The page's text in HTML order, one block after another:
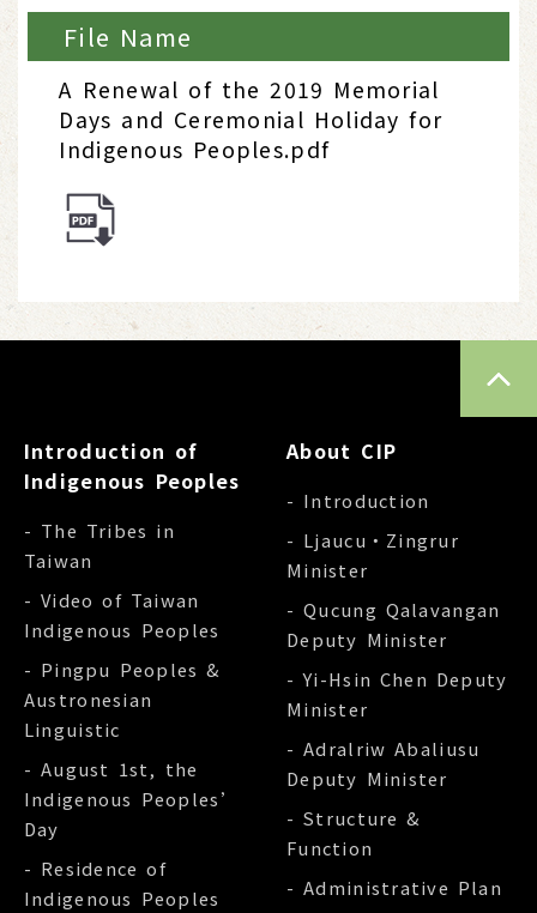
File Name
A Renewal of the 2019 Memorial
Days and Ceremonial Holiday for
Indigenous Peoples.pdf
Introduction of
Indigenous Peoples
- The Tribes in
Taiwan
- Video of Taiwan
Indigenous Peoples
- Pingpu Peoples &
Austronesian
Linguistic
- August 1st, the
Indigenous Peoples’
Day
- Residence of
Indigenous Peoples
About CIP
- Introduction
- Ljaucu‧Zingrur
Minister
- Qucung Qalavangan
Deputy Minister
- Yi-Hsin Chen Deputy
Minister
- Adralriw Abaliusu
Deputy Minister
- Structure &
Function
- Administrative Plan